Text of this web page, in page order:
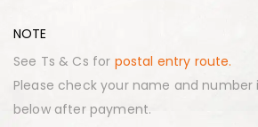
NOTE
See Ts & Cs for postal entry route.
Please check your name and number
below after payment.